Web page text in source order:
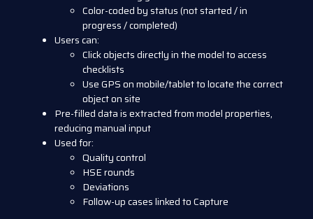
Color-coded by status (not started / in
progress / completed)
Users can:
Click objects directly in the model to access
checklists
Use GPS on mobile/tablet to locate the correct
object on site
Pre-filled data is extracted from model properties,
reducing manual input
Used for:
Quality control
HSE rounds
Deviations
Follow-up cases linked to Capture